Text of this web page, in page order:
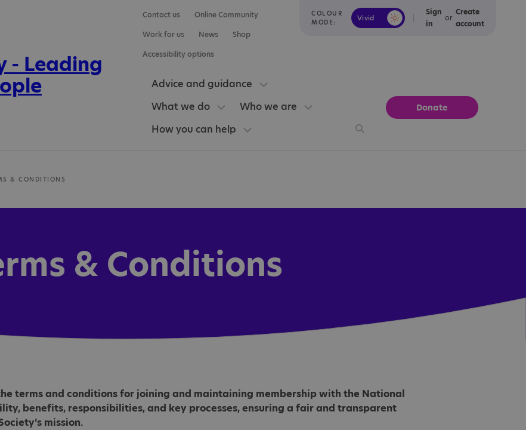
COLOUR
MODE:
Vivid Calm
Sign
in
or
Create
account
Contact us
Online Community
Work for us
News
Shop
Accessibility options
Advice and guidance
What we do
Who we are
How you can help
Donate
& CONDITIONS
& Conditions
terms and conditions for joining and maintaining membership with the National
benefits, responsibilities, and key processes, ensuring a fair and transparent
mission.